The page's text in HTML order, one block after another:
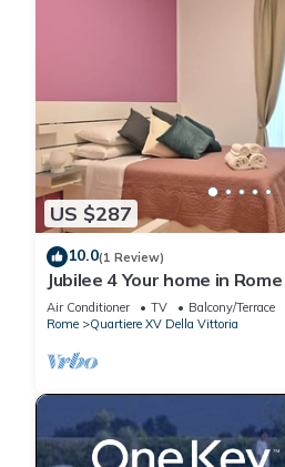
US $287
10.0(1 Review)
Jubilee 4 Your home in
Air Conditioner TV
Balcony/Terrace
Rome
Quartiere XV Della Vittoria